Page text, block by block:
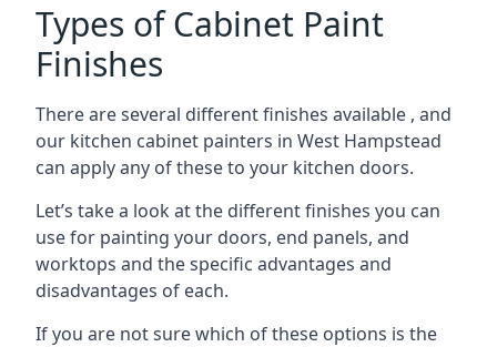
Types of Cabinet Paint
Finishes
There are several different finishes available , and
our kitchen cabinet painters in West Hampstead
can apply any of these to your kitchen doors.
Let’s take a look at the different finishes you can
use for painting your doors, end panels, and
worktops and the specific advantages and
disadvantages of each.
If you are not sure which of these options is the